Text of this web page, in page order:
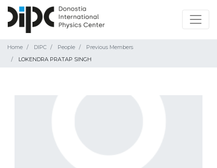
Home DIPC People
Previous Members
LOKENDRA PRATAP SINGH